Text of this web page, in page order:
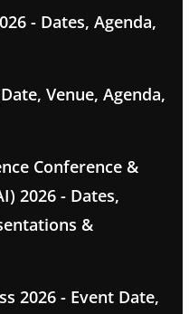
- Dates, Agenda,
Venue, Agenda,
Conference &
2026 - Dates,
&
2026 - Event Date,